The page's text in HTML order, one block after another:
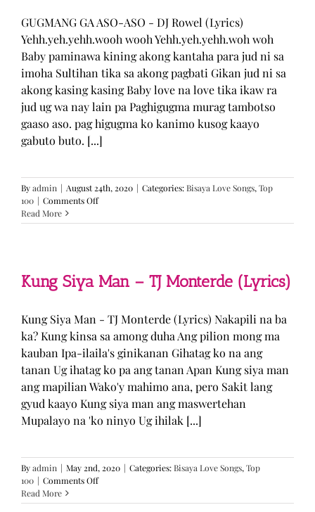
GUGMANG GA ASO-ASO - DJ Rowel (Lyrics)
Yehh.yeh.yehh.wooh wooh Yehh.yeh.yehh.woh woh
Baby paminawa kining akong kantaha para jud ni sa
imoha Sultihan tika sa akong pagbati Gikan jud ni sa
akong kasing kasing Baby love na love tika ikaw ra
jud ug wa nay lain pa Paghigugma murag tambotso
gaaso aso. pag higugma ko kanimo kusog kaayo
gabuto buto. [...]
Byadmin | August 24th, 2020 | Categories:Bisaya Love Songs,Top
100 | Comments Offon
GA
DJ
Rowel
Read More
Kung Siya Man – TJ Monterde (Lyrics)
Kung Siya Man - TJ Monterde (Lyrics) Nakapili na ba
ka? Kung kinsa sa among duha Ang pilion mong ma
kauban Ipa-ilaila's ginikanan Gihatag ko na ang
tanan Ug ihatag ko pa ang tanan Apan Kung siya man
ang mapilian Wako'y mahimo ana, pero Sakit lang
gyud kaayo Kung siya man ang maswertehan
Mupalayo na 'ko ninyo Ug ihilak [...]
Byadmin | May 2nd, 2020 | Categories:Bisaya Love Songs,Top
100 | Comments Offon
Siya
Read More